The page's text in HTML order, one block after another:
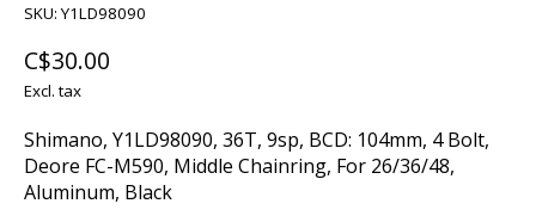
SKU: Y1LD98090
C$30.00
Excl. tax
Shimano, Y1LD98090, 36T, 9sp, BCD: 104mm, 4 Bolt,
Deore FC-M590, Middle Chainring, For 26/36/48,
Aluminum, Black